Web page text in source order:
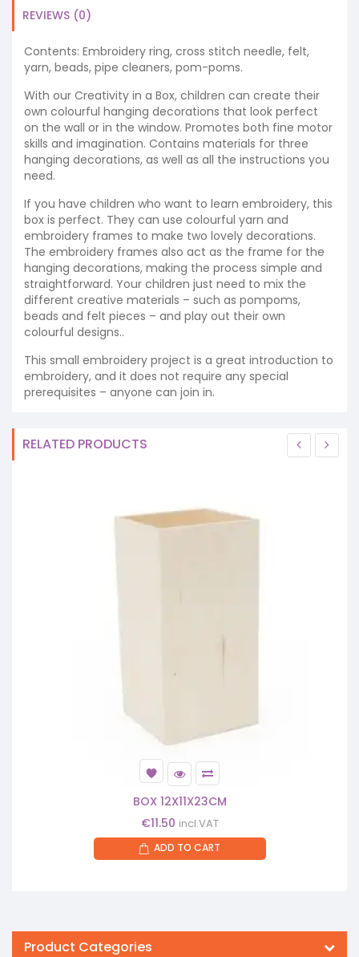
REVIEWS (0)
Contents: Embroidery ring, cross stitch needle, felt,
yarn, beads, pipe cleaners, pom-poms.
With our Creativity in a Box, children can create their
own colourful hanging decorations that look perfect
on the wall or in the window. Promotes both fine motor
skills and imagination. Contains materials for three
hanging decorations, as well as all the instructions you
need.
If you have children who want to learn embroidery, this
box is perfect. They can use colourful yarn and
embroidery frames to make two lovely decorations.
The embroidery frames also act as the frame for the
hanging decorations, making the process simple and
straightforward. Your children just need to mix the
different creative materials – such as pompoms,
beads and felt pieces – and play out their own
colourful designs..
This small embroidery project is a great introduction to
embroidery, and it does not require any special
prerequisites – anyone can join in.
RELATED PRODUCTS
BOX 12X11X23CM
€11.50 incl.VAT
ADD TO CART
Product Categories